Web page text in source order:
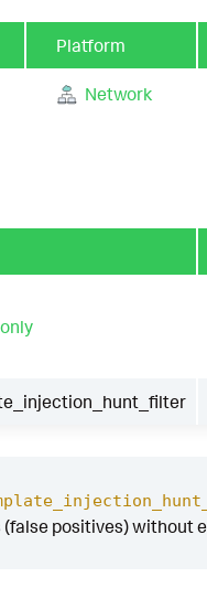
Platform
Network
positives) without